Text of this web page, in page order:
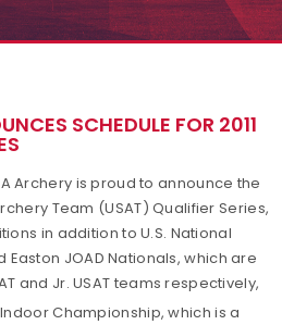
SCHEDULE FOR 2011
Archery is proud to announce the
Team (USAT) Qualifier Series,
in addition to U.S. National
JOAD Nationals, which are
and Jr. USAT teams respectively,
Championship, which is a